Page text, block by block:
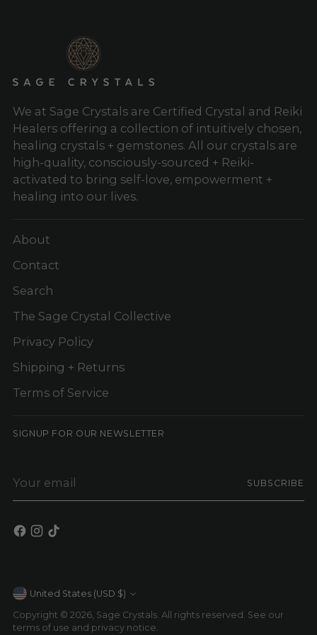
We at Sage Crystals are Certified Crystal and Reiki
Healers offering a collection of intuitively chosen,
healing crystals + gemstones. All our crystals are
high-quality, consciously-sourced + Reiki-
activated to bring self-love, empowerment +
healing into our lives.
About
Contact
Search
The Sage Crystal Collective
Privacy Policy
Shipping + Returns
Terms of Service
SIGNUP FOR OUR NEWSLETTER
email
SUBSCRIBE
Currency United States (USD $)
Copyright © 2026, Sage Crystals. All rights reserved. See our
terms of use and privacy notice.